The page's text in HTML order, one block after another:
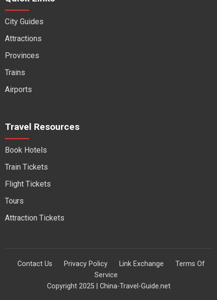
City Guides
Attractions
Provinces
Trains
Airports
Travel Resources
Book Hotels
Train Tickets
Flight Tickets
Tours
Attraction Tickets
Contact Us Privacy Policy Link Exchange
Terms Of
Service
Copyright 2025 | China-Travel-Guide.net